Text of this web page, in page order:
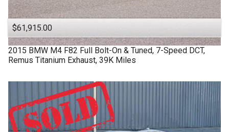
$61,915.00
2015 BMW M4 F82 Full Bolt-On & Tuned, 7-Speed DCT,
Remus Titanium Exhaust, 39K Miles